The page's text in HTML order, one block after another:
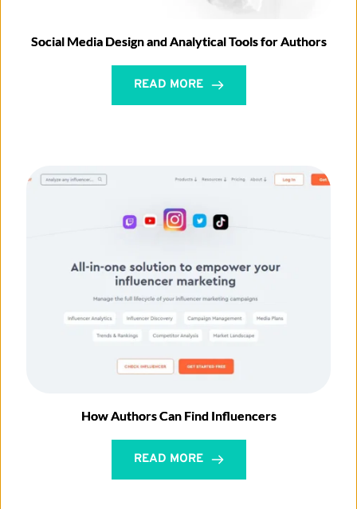
Social Media Design and Analytical Tools for Authors
READ MORE
How Authors Can Find Influencers
READ MORE